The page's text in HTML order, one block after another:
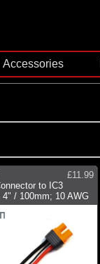
Accessories
£11.99
to IC3
4" / 100mm; 10 AWG